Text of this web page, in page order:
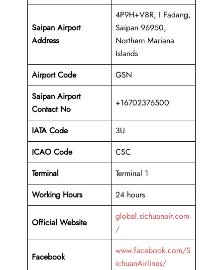
Saipan Airport
Address
4P9H+V8R, I Fadang,
Saipan 96950,
Northern Mariana
Islands
Airport Code
GSN
Saipan Airport
Contact No
+16702376500
IATA Code
3U
ICAO Code
CSC
Terminal
Terminal 1
Working Hours
24 hours
Official Website
global.sichuanair.com
/
Facebook
www.facebook.com/S
ichuanAirlines/